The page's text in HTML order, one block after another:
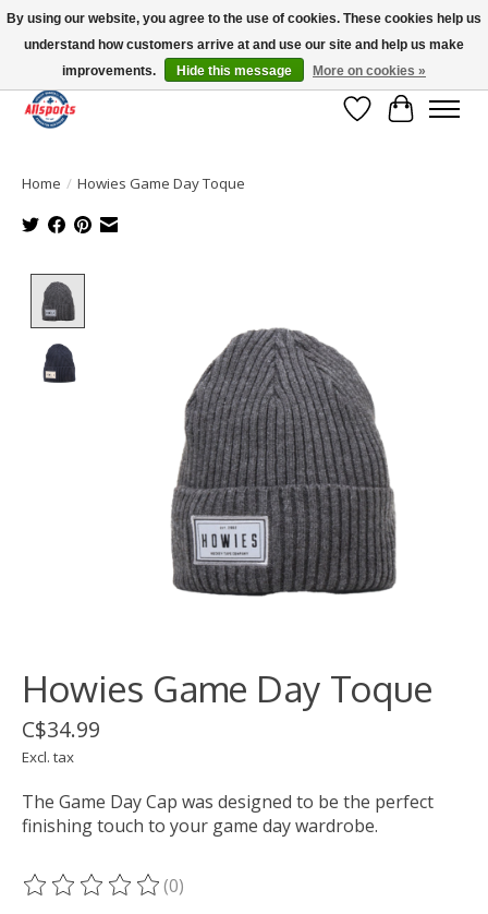
Please note: shipping is currently unavailable to the province of Quebec |
13016 82 ST Edmonton | Open Mon-Fri 11-7 & Sat-Sun 11-4
Wish List
Cart
Home / Howies Game Day Toque
Howies Game Day Toque
C$34.99
Excl. tax
The Game Day Cap was designed to be the perfect
finishing touch to your game day wardrobe.
The rating of this product is
(0)
By using our website, you agree to the use of cookies. These cookies help us
understand how customers arrive at and use our site and help us make
improvements.
Hide this message More on cookies »